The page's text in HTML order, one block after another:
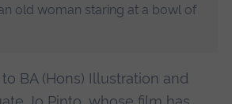
BA (Hons) Illustration and